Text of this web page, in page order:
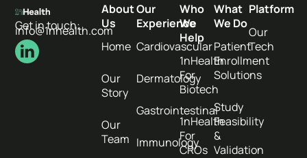
Get in touch:
info@1nhealth.com
About
Us
Home
Our
Story
Our
Team
Our
Experience
Cardiovascular
Dermatology
Gastrointestinal
Immunology
Who
We
Help
1nHealth
For
Biotech
1nHealth
For
CROs
What
We Do
Patient
Enrollment
Solutions
Study
Feasibility
&
Validation
Platform
Our
Tech